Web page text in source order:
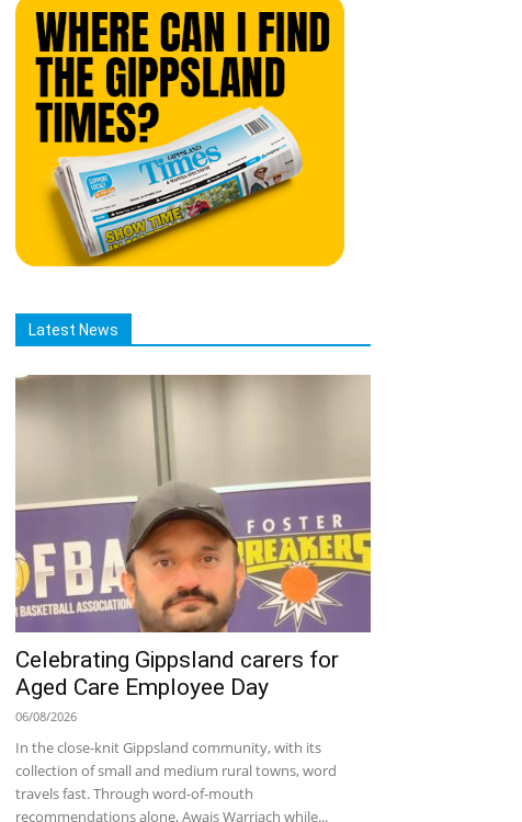
Latest News
Celebrating Gippsland carers for
Aged Care Employee Day
06/08/2026
In the close-knit Gippsland community, with its
collection of small and medium rural towns, word
travels fast. Through word-of-mouth
recommendations alone, Awais Warriach while...